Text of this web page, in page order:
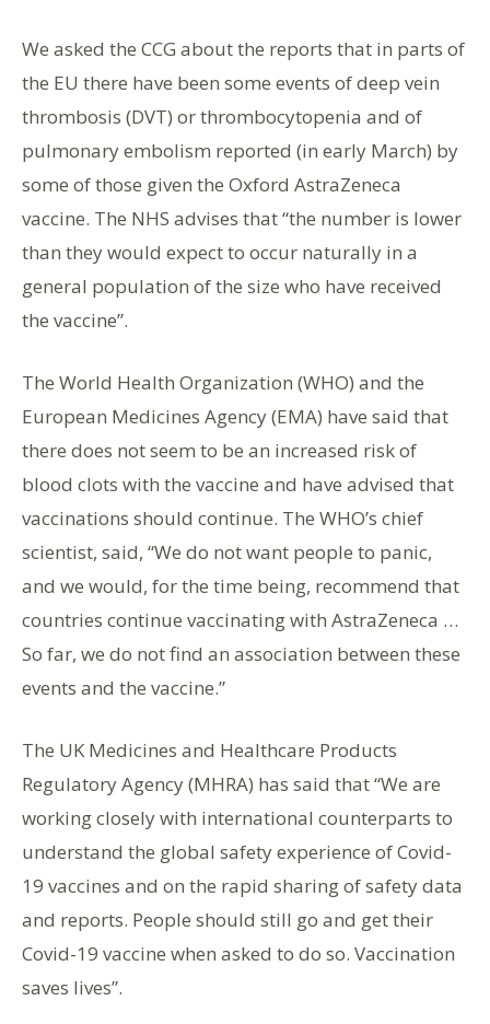
We asked the CCG about the reports that in parts of
the EU there have been some events of deep vein
thrombosis (DVT) or thrombocytopenia and of
pulmonary embolism reported (in early March) by
some of those given the Oxford AstraZeneca
vaccine. The NHS advises that “the number is lower
than they would expect to occur naturally in a
general population of the size who have received
the vaccine”.
The World Health Organization (WHO) and the
European Medicines Agency (EMA) have said that
there does not seem to be an increased risk of
blood clots with the vaccine and have advised that
vaccinations should continue. The WHO’s chief
scientist, said, “We do not want people to panic,
and we would, for the time being, recommend that
countries continue vaccinating with AstraZeneca …
So far, we do not find an association between these
events and the vaccine.”
The UK Medicines and Healthcare Products
Regulatory Agency (MHRA) has said that “We are
working closely with international counterparts to
understand the global safety experience of Covid-
19 vaccines and on the rapid sharing of safety data
and reports. People should still go and get their
Covid-19 vaccine when asked to do so. Vaccination
saves lives”.